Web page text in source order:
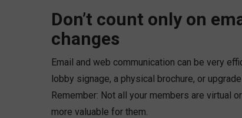
Don’t count only on
changes
Email and web communication can be very
lobby signage, a physical brochure, or
Remember: Not all your members are virtual
more valuable for them.